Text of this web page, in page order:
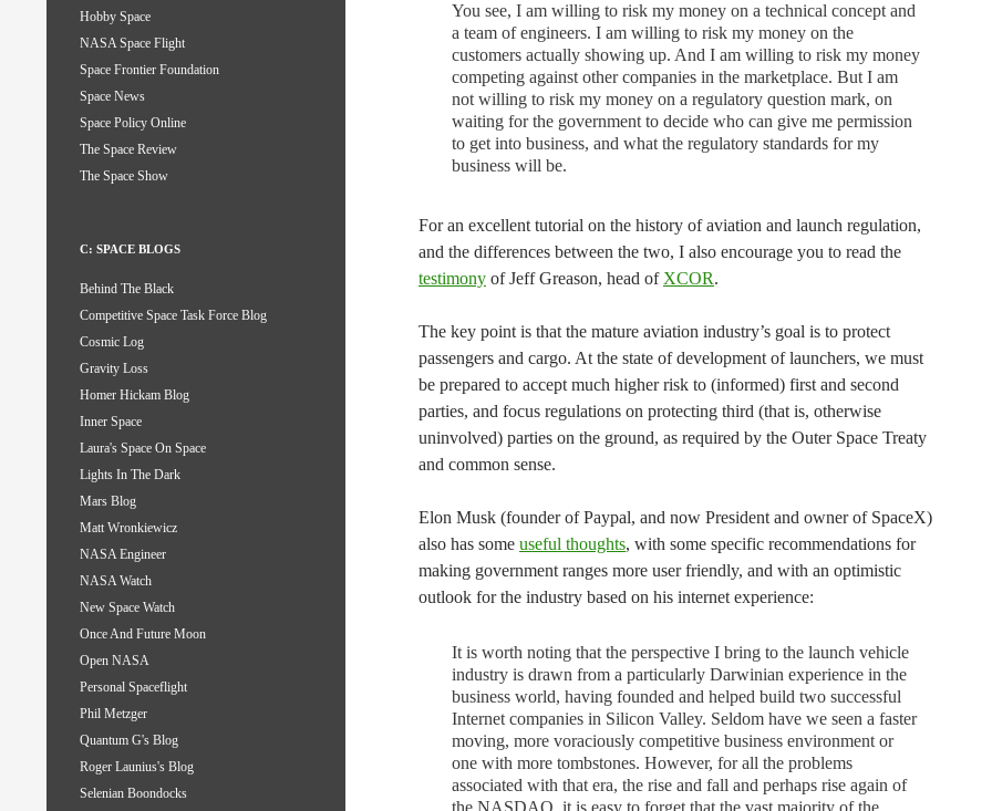
You see, I am willing to risk my money on a technical concept and
a team of engineers. I am willing to risk my money on the
customers actually showing up. And I am willing to risk my money
competing against other companies in the marketplace. But I am
not willing to risk my money on a regulatory question mark, on
waiting for the government to decide who can give me permission
to get into business, and what the regulatory standards for my
business will be.
For an excellent tutorial on the history of aviation and launch regulation,
and the differences between the two, I also encourage you to read the
testimony of Jeff Greason, head of XCOR.
The key point is that the mature aviation industry’s goal is to protect
passengers and cargo. At the state of development of launchers, we must
be prepared to accept much higher risk to (informed) first and second
parties, and focus regulations on protecting third (that is, otherwise
uninvolved) parties on the ground, as required by the Outer Space Treaty
and common sense.
Elon Musk (founder of Paypal, and now President and owner of SpaceX)
also has some useful thoughts, with some specific recommendations for
making government ranges more user friendly, and with an optimistic
outlook for the industry based on his internet experience:
It is worth noting that the perspective I bring to the launch vehicle
industry is drawn from a particularly Darwinian experience in the
business world, having founded and helped build two successful
Internet companies in Silicon Valley. Seldom have we seen a faster
moving, more voraciously competitive business environment or
one with more tombstones. However, for all the problems
associated with that era, the rise and fall and perhaps rise again of
the NASDAQ, it is easy to forget that the vast majority of the
Hobby Space
NASA Space Flight
Space Frontier Foundation
Space News
Space Policy Online
The Space Review
The Space Show
C: SPACE BLOGS
Behind The Black
Competitive Space Task Force Blog
Cosmic Log
Gravity Loss
Homer Hickam Blog
Inner Space
Laura's Space On Space
Lights In The Dark
Mars Blog
Matt Wronkiewicz
NASA Engineer
NASA Watch
New Space Watch
Once And Future Moon
Open NASA
Personal Spaceflight
Phil Metzger
Quantum G's Blog
Roger Launius's Blog
Selenian Boondocks